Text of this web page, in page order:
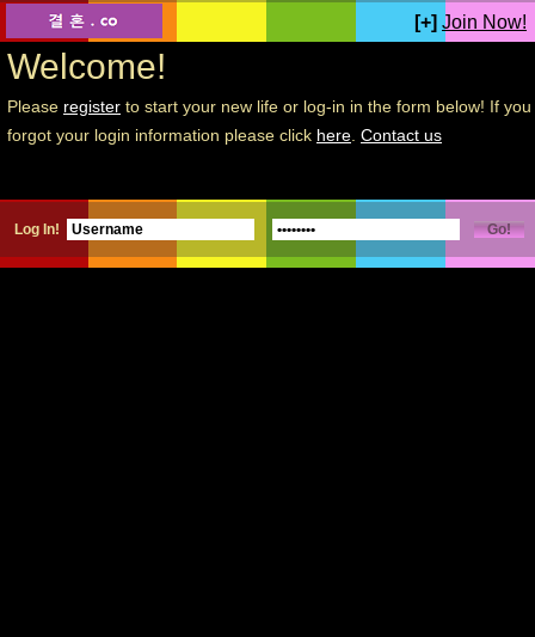
[+] Join Now!
Welcome!
Please register to start your new life or log-in in the form below! If you
forgot your login information please click here Contact us
Log In!